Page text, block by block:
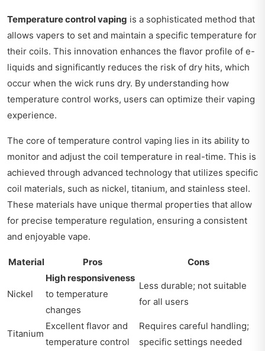
Temperature control vaping is a sophisticated method that
allows vapers to set and maintain a specific temperature for
their coils. This innovation enhances the flavor profile of e-
liquids and significantly reduces the risk of dry hits, which
occur when the wick runs dry. By understanding how
temperature control works, users can optimize their vaping
experience.
The core of temperature control vaping lies in its ability to
monitor and adjust the coil temperature in real-time. This is
achieved through advanced technology that utilizes specific
coil materials, such as nickel, titanium, and stainless steel.
These materials have unique thermal properties that allow
for precise temperature regulation, ensuring a consistent
and enjoyable vape.
Material Pros Cons
Nickel
High responsiveness
to temperature
changes
Less durable; not suitable
for all users
Titanium
Excellent flavor and
temperature control
Requires careful handling;
specific settings needed